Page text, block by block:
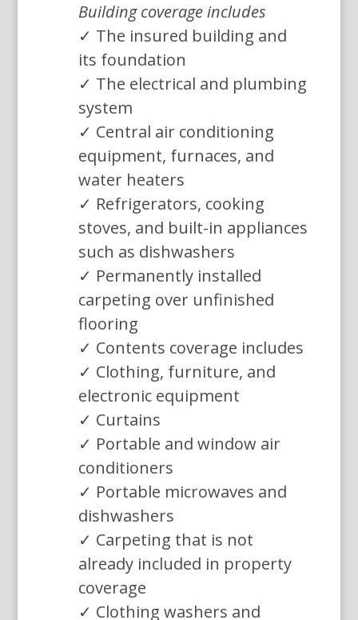
Building coverage includes
✓ The insured building and
its foundation
✓ The electrical and plumbing
system
✓ Central air conditioning
equipment, furnaces, and
water heaters
✓ Refrigerators, cooking
stoves, and built-in appliances
such as dishwashers
✓ Permanently installed
carpeting over unfinished
flooring
✓ Contents coverage includes
✓ Clothing, furniture, and
electronic equipment
✓ Curtains
✓ Portable and window air
conditioners
✓ Portable microwaves and
dishwashers
✓ Carpeting that is not
already included in property
coverage
✓ Clothing washers and